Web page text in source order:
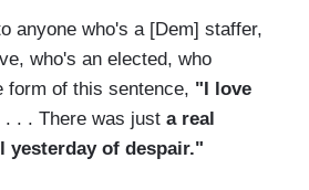
anyone who's a [Dem] staffer,
who's an elected, who
form of this sentence, "I love
. . . There was just a real
yesterday of despair."